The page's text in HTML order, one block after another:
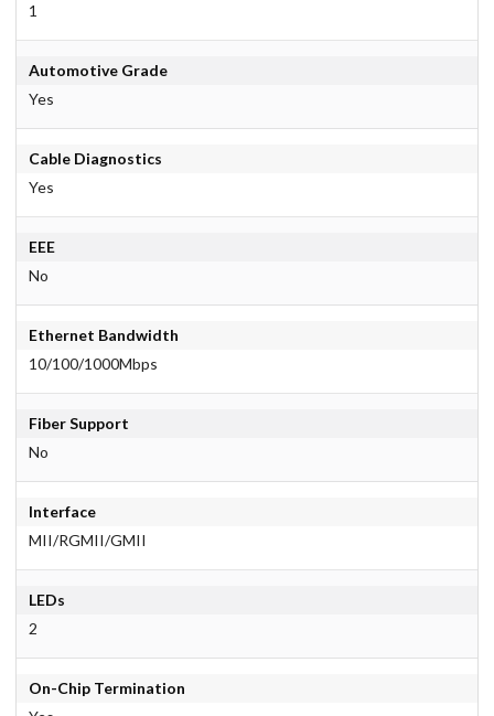
1
Automotive Grade
Yes
Cable Diagnostics
Yes
EEE
No
Ethernet Bandwidth
10/100/1000Mbps
Fiber Support
No
Interface
MII/RGMII/GMII
LEDs
2
On-Chip Termination